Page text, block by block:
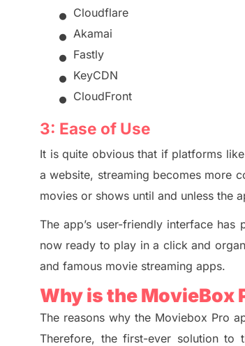
• Cloudflare
• Akamai
• Fastly
• KeyCDN
• CloudFront
3: Ease of Use
It is quite obvious that if platforms
a website, streaming becomes more
movies or shows until and unless the
The app’s user-friendly interface
now ready to play in a click and
and famous movie streaming apps.
Why is the MovieBox
The reasons why the Moviebox Pro
Therefore, the first-ever solution to